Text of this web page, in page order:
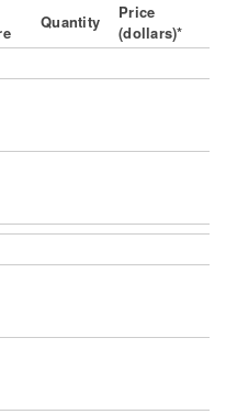
Quantity
Price
(dollars)*